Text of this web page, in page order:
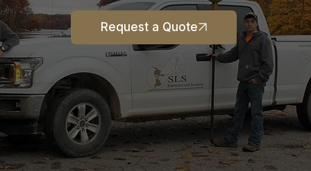
Request a Quote